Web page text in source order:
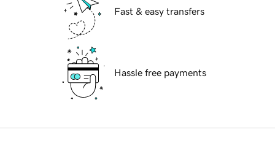
Fast & easy transfers
Hassle free payments